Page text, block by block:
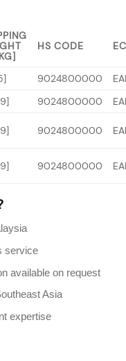
HS CODE
9024800000
9024800000
9024800000
9024800000
service
available on request
Asia
expertise